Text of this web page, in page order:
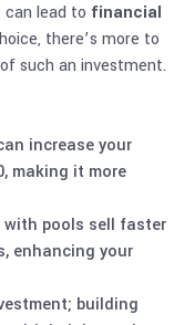
can lead to financial
there’s more to
such an investment.
increase your
making it more
with pools sell faster
enhancing your
building